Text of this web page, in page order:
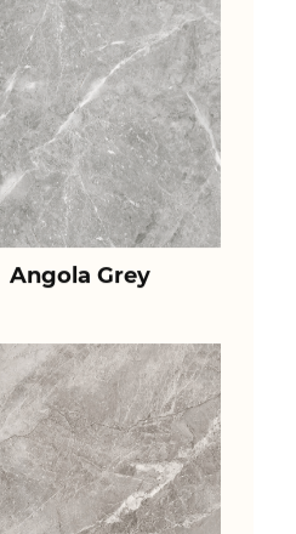
Angola Grey